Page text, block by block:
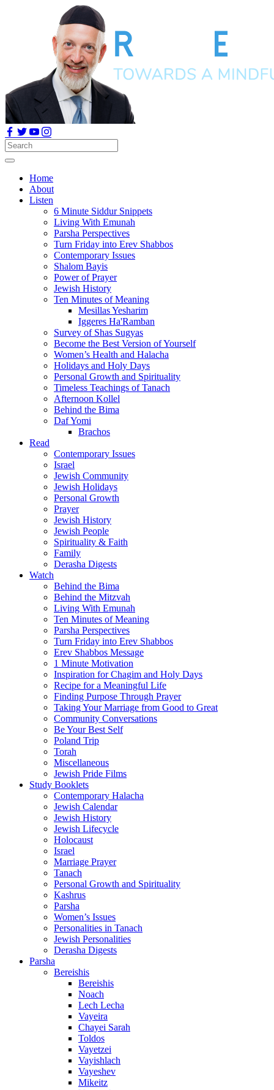
Home
About
Listen
6 Minute Siddur Snippets
Living With Emunah
Parsha Perspectives
Turn Friday into Erev Shabbos
Contemporary Issues
Shalom Bayis
Power of Prayer
Jewish History
Ten Minutes of Meaning
Mesillas Yesharim
Iggeres Ha'Ramban
Survey of Shas Sugyas
Become the Best Version of Yourself
Women’s Health and Halacha
Holidays and Holy Days
Personal Growth and Spirituality
Timeless Teachings of Tanach
Afternoon Kollel
Behind the Bima
Daf Yomi
Brachos
Read
Contemporary Issues
Israel
Jewish Community
Jewish Holidays
Personal Growth
Prayer
Jewish History
Jewish People
Spirituality & Faith
Family
Derasha Digests
Watch
Behind the Bima
Behind the Mitzvah
Living With Emunah
Ten Minutes of Meaning
Parsha Perspectives
Turn Friday into Erev Shabbos
Erev Shabbos Message
1 Minute Motivation
Inspiration for Chagim and Holy Days
Recipe for a Meaningful Life
Finding Purpose Through Prayer
Taking Your Marriage from Good to Great
Community Conversations
Be Your Best Self
Poland Trip
Torah
Miscellaneous
Jewish Pride Films
Study Booklets
Contemporary Halacha
Jewish Calendar
Jewish History
Jewish Lifecycle
Holocaust
Israel
Marriage Prayer
Tanach
Personal Growth and Spirituality
Kashrus
Parsha
Women’s Issues
Personalities in Tanach
Jewish Personalities
Derasha Digests
Parsha
Bereishis
Bereishis
Noach
Lech Lecha
Vayeira
Chayei Sarah
Toldos
Vayetzei
Vayishlach
Vayeshev
Mikeitz